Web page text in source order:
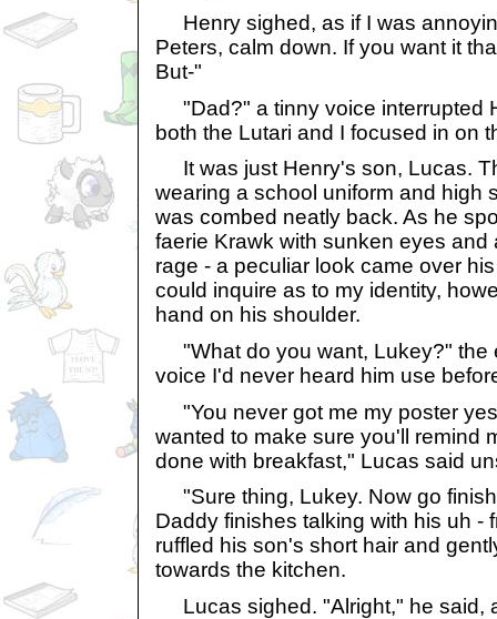
Henry sighed, as if I was
Peters, calm down. If you want it
But-"
"Dad?" a tinny voice interrupted
both the Lutari and I focused in on
It was just Henry's son, Lucas.
wearing a school uniform and high
was combed neatly back. As he
faerie Krawk with sunken eyes and
rage - a peculiar look came over
could inquire as to my identity,
hand on his shoulder.
"What do you want, Lukey?" the
voice I'd never heard him use
"You never got me my poster
wanted to make sure you'll remind
done with breakfast," Lucas said
"Sure thing, Lukey. Now go
Daddy finishes talking with his uh -
ruffled his son's short hair and
towards the kitchen.
Lucas sighed. "Alright," he said,